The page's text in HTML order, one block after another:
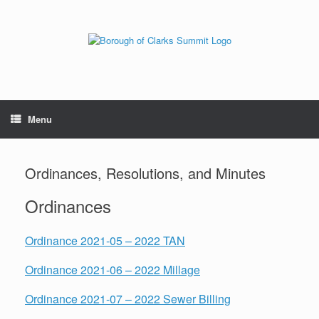
Menu
Ordinances, Resolutions, and Minutes
Ordinances
Ordinance 2021-05 – 2022 TAN
Ordinance 2021-06 – 2022 Millage
Ordinance 2021-07 – 2022 Sewer Billing